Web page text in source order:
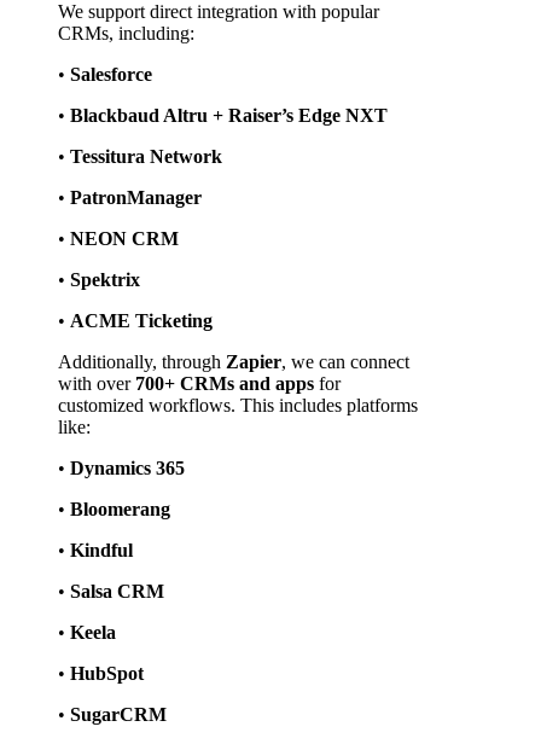
We support direct integration with popular
CRMs, including:
• Salesforce
• Blackbaud Altru + Raiser’s Edge NXT
• Tessitura Network
• PatronManager
• NEON CRM
• Spektrix
• ACME Ticketing
Additionally, through Zapier, we can connect
with over 700+ CRMs and apps for
customized workflows. This includes platforms
like:
• Dynamics 365
• Bloomerang
• Kindful
• Salsa CRM
• Keela
• HubSpot
• SugarCRM